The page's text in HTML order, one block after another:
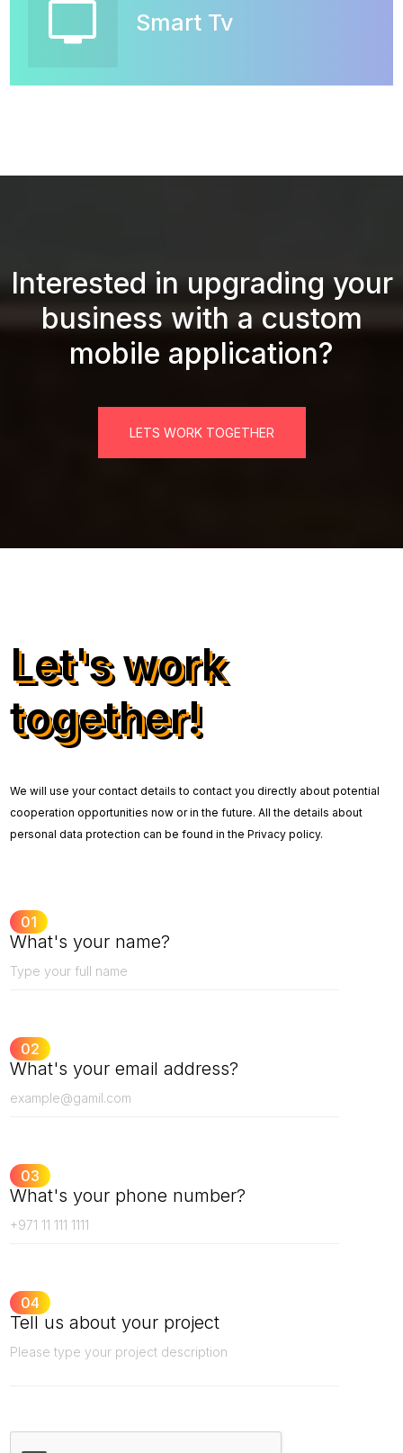
tv Smart Tv
Interested in upgrading your
business with a custom
mobile application?
LETS WORK TOGETHER
Let's work
together!
We will use your contact details to contact you directly about potential
cooperation opportunities now or in the future. All the details about
personal data protection can be found in the Privacy policy.
01
What's your name?
02
What's your email address?
03
What's your phone number?
04
Tell us about your project